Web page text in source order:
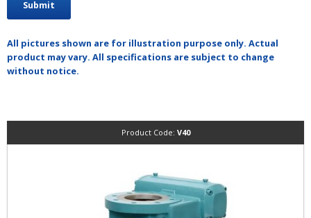
All pictures shown are for illustration purpose only. Actual
product may vary. All specifications are subject to change
without notice.
Product Code: V40